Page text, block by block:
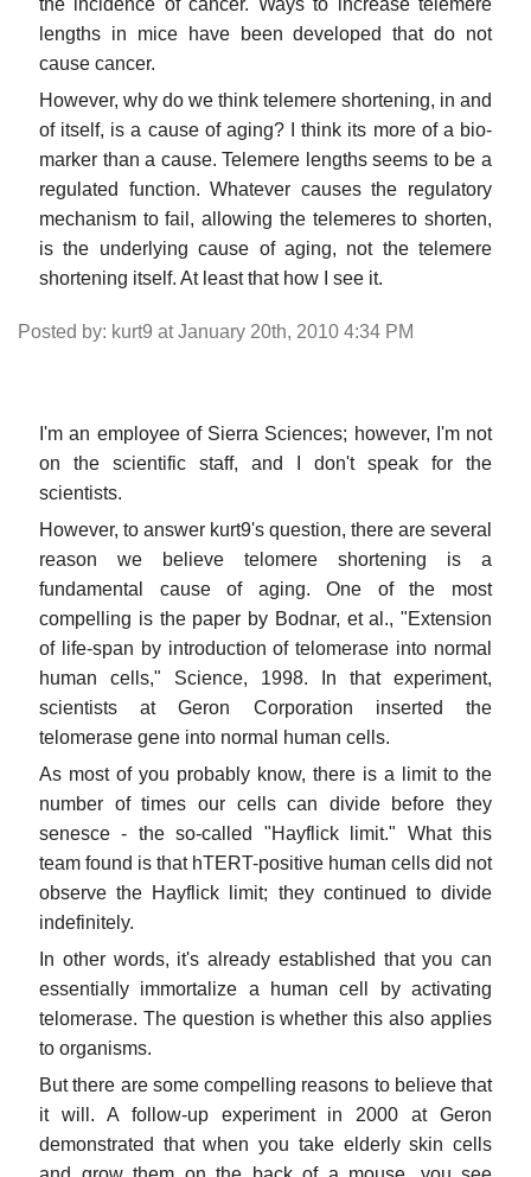
lengths in mice have been developed that do not
cause cancer.
However, why do we think telemere shortening, in and
of itself, is a cause of aging? I think its more of a bio-
marker than a cause. Telemere lengths seems to be a
regulated function. Whatever causes the regulatory
mechanism to fail, allowing the telemeres to shorten,
is the underlying cause of aging, not the telemere
shortening itself. At least that how I see it.
Posted by: kurt9 at January 20th, 2010 4:34 PM
I'm an employee of Sierra Sciences; however, I'm not
on the scientific staff, and I don't speak for the
scientists.
However, to answer kurt9's question, there are several
reason we believe telomere shortening is a
fundamental cause of aging. One of the most
compelling is the paper by Bodnar, et al., "Extension
of life-span by introduction of telomerase into normal
human cells," Science, 1998. In that experiment,
scientists at Geron Corporation inserted the
telomerase gene into normal human cells.
As most of you probably know, there is a limit to the
number of times our cells can divide before they
senesce - the so-called "Hayflick limit." What this
team found is that hTERT-positive human cells did not
observe the Hayflick limit; they continued to divide
indefinitely.
In other words, it's already established that you can
essentially immortalize a human cell by activating
telomerase. The question is whether this also applies
to organisms.
But there are some compelling reasons to believe that
it will. A follow-up experiment in 2000 at Geron
demonstrated that when you take elderly skin cells